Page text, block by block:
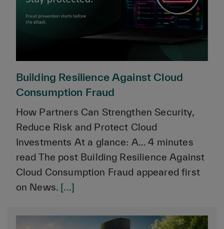
Building Resilience Against Cloud
Consumption Fraud
How Partners Can Strengthen Security,
Reduce Risk and Protect Cloud
Investments At a glance: A… 4 minutes
read The post Building Resilience Against
Cloud Consumption Fraud appeared first
on News. [...]